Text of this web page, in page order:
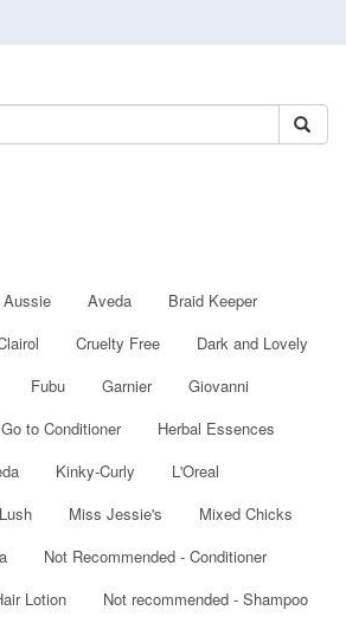
Aussie Aveda
Braid Keeper
Cruelty Free
Dark and Lovely
Fubu Garnier
Giovanni
Go to Conditioner
Herbal Essences
Kinky-Curly
L'Oreal
Lush Miss Jessie's
Mixed Chicks
Not Recommended - Conditioner
Lotion
Not recommended - Shampoo